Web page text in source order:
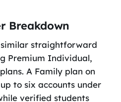
Breakdown
straightforward
Premium Individual,
A Family plan on
to six accounts under
verified students